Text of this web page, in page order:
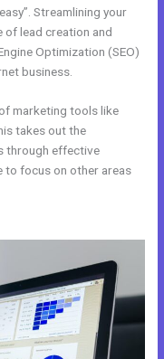
Streamlining your
of lead creation and
Optimization (SEO)
business.
marketing tools like
takes out the
through effective
to focus on other areas